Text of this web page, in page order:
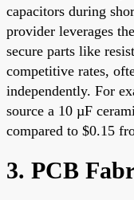
capacitors during
provider leverages
secure parts like
competitive rates,
independently. For
source a 10 µF
compared to $0.15
3. PCB